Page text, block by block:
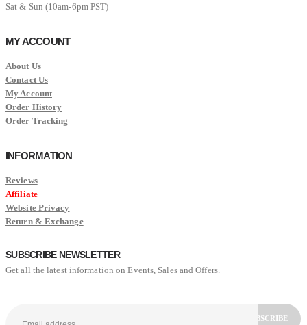
Sat & Sun (10am-6pm PST)
MY ACCOUNT
About Us
Contact Us
My Account
Order History
Order Tracking
INFORMATION
Reviews
Affiliate
Website Privacy
Return & Exchange
SUBSCRIBE NEWSLETTER
Get all the latest information on Events, Sales and Offers.